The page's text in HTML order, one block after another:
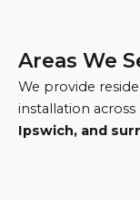
Areas We
We provide
installation across
Ipswich, and